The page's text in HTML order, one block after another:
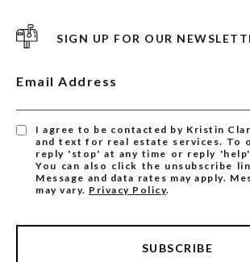
SIGN UP FOR OUR
Email Address
I agree to be contacted by Kristin
and text for real estate services. To
reply 'stop' at any time or reply
You can also click the unsubscribe
Message and data rates may apply.
may vary. Privacy Policy.
SUBSCRIBE